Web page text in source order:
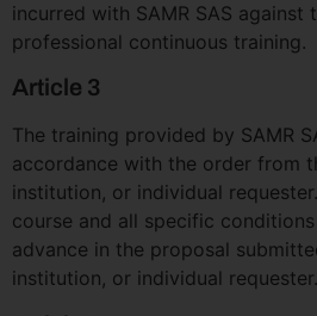
incurred with SAMR SAS
professional continuous training.
Article 3
The training provided by SAMR
accordance with the order from
institution, or individual
course and all specific
advance in the proposal
institution, or individual requester.